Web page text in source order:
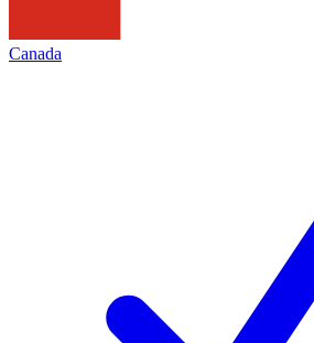
Canada